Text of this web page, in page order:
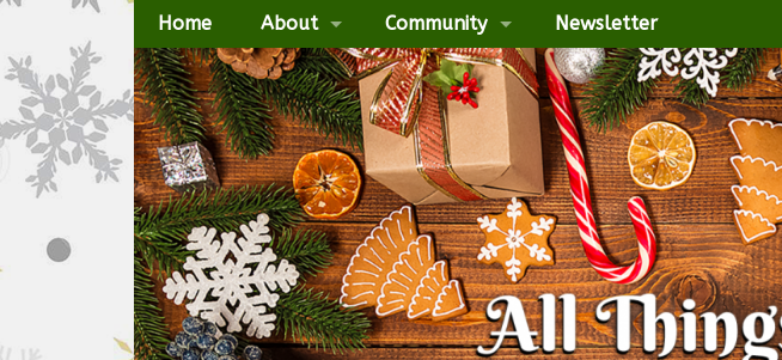
Home About Community Newsletter